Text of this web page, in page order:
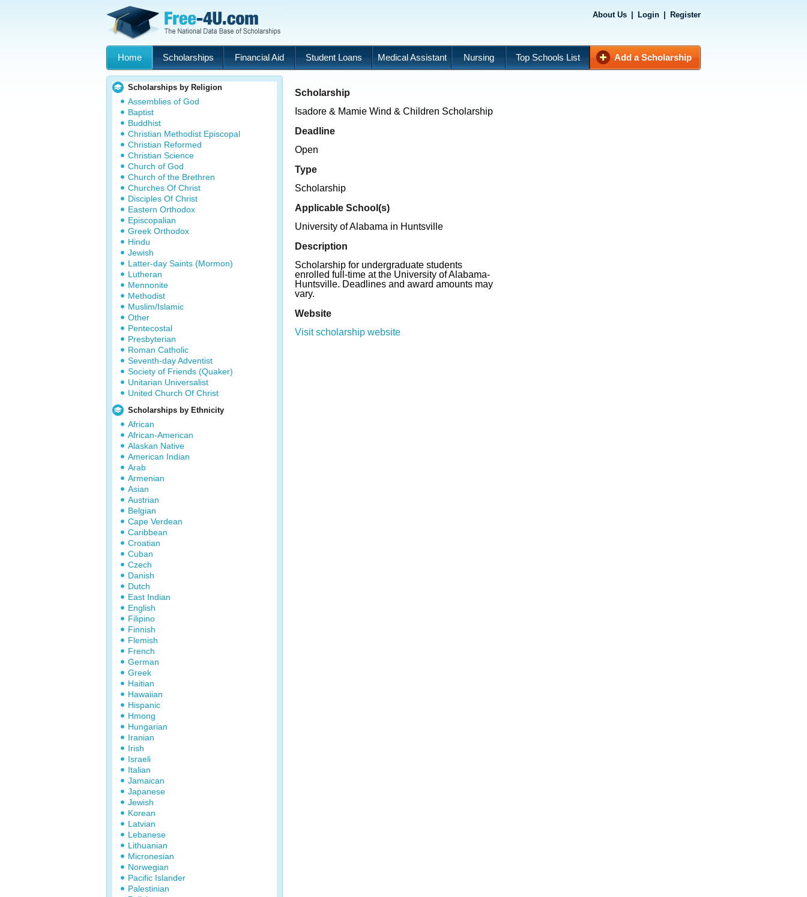
About Us Login Register
Home Scholarships Financial Aid Student Loans Medical Assistant Nursing Top Schools List Add a Scholarship
Scholarships by Religion
Assemblies of God
Baptist
Buddhist
Christian Methodist Episcopal
Christian Reformed
Christian Science
Church of God
Church of the Brethren
Churches Of Christ
Disciples Of Christ
Eastern Orthodox
Episcopalian
Greek Orthodox
Hindu
Jewish
Latter-day Saints (Mormon)
Lutheran
Mennonite
Methodist
Muslim/Islamic
Other
Pentecostal
Presbyterian
Roman Catholic
Seventh-day Adventist
Society of Friends (Quaker)
Unitarian Universalist
United Church Of Christ
Scholarships by Ethnicity
African
African-American
Alaskan Native
American Indian
Arab
Armenian
Asian
Austrian
Belgian
Cape Verdean
Caribbean
Croatian
Cuban
Czech
Danish
Dutch
East Indian
English
Filipino
Finnish
Flemish
French
German
Greek
Haitian
Hawaiian
Hispanic
Hmong
Hungarian
Iranian
Irish
Israeli
Italian
Jamaican
Japanese
Jewish
Korean
Latvian
Lebanese
Lithuanian
Micronesian
Norwegian
Pacific Islander
Palestinian
Scholarship
Isadore & Mamie Wind & Children Scholarship
Deadline
Open
Type
Scholarship
Applicable School(s)
University of Alabama in Huntsville
Description
Scholarship for undergraduate students
enrolled full-time at the University of Alabama-
Huntsville. Deadlines and award amounts may
vary.
Website
Visit scholarship website